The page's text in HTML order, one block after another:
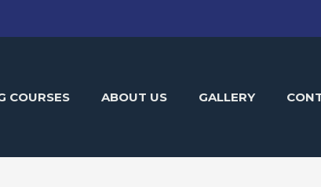
COURSES ABOUT US GALLERY